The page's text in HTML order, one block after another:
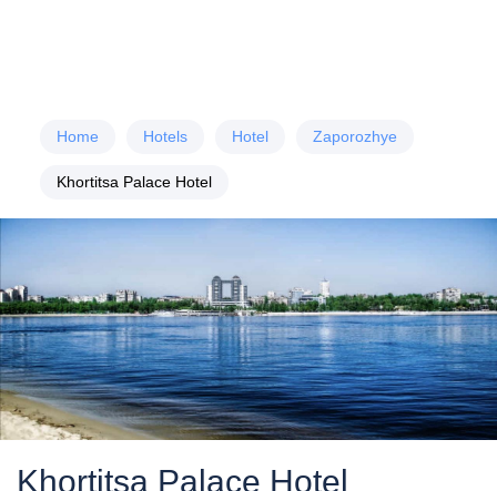
Home Hotels Hotel Zaporozhye
Khortitsa Palace Hotel
Khortitsa Palace Hotel